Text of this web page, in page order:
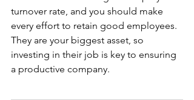
turnover rate, and you should make
every effort to retain good employees.
They are your biggest asset, so
investing in their job is key to ensuring
a productive company.